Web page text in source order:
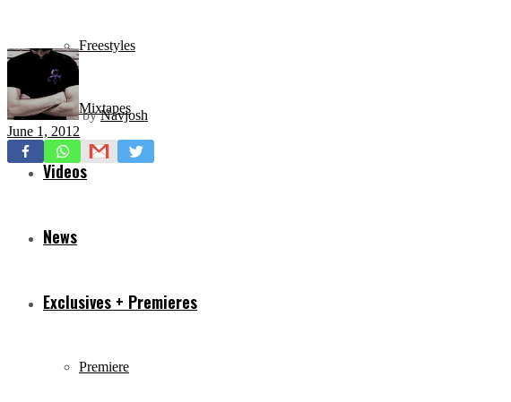
Freestyles
Mixtapes
Videos
News
Exclusives + Premieres
Premiere
by Navjosh
June 1, 2012